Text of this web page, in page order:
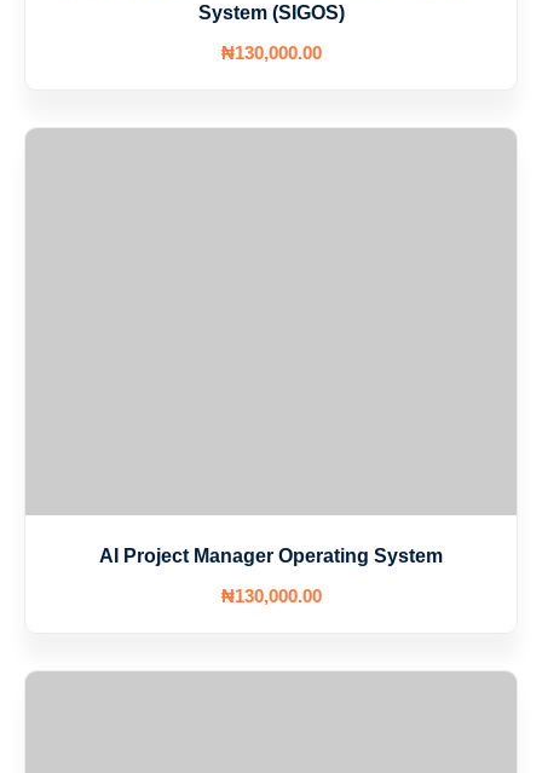
System (SIGOS)
₦130,000.00
AI Project Manager Operating System
₦130,000.00